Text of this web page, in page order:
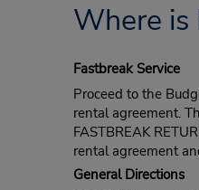
Where
Fastbreak Service
Proceed to the
rental agreement.
FASTBREAK
rental agreement
General Directions